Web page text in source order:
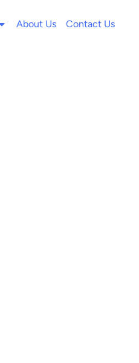
About Us Contact Us